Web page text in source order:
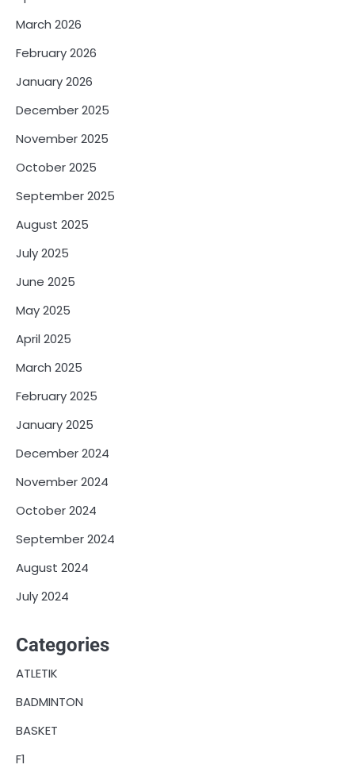
March 2026
February 2026
January 2026
December 2025
November 2025
October 2025
September 2025
August 2025
July 2025
June 2025
May 2025
April 2025
March 2025
February 2025
January 2025
December 2024
November 2024
October 2024
September 2024
August 2024
July 2024
Categories
ATLETIK
BADMINTON
BASKET
F1